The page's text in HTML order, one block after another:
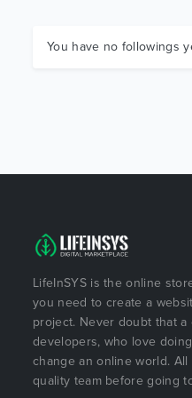
You have no followings
LifeInSYS is the online
you need to create a
project. Never doubt that
developers, who love
change an online world.
quality team before going